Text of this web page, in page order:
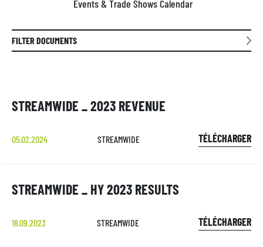
Events & Trade Shows Calendar
FILTER DOCUMENTS
STREAMWIDE _ 2023 REVENUE
05.02.2024 STREAMWIDE TÉLÉCHARGER
STREAMWIDE _ HY 2023 RESULTS
18.09.2023 STREAMWIDE TÉLÉCHARGER